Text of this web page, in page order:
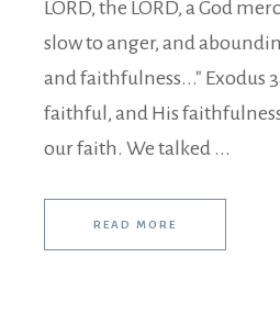
LORD, the LORD, a God
slow to anger, and
and faithfulness..." Exodus
faithful, and His
our faith. We talked ...
READ MORE